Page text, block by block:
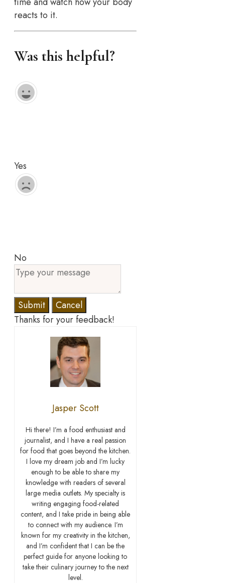
reacts to it.
Was this helpful?
Yes
No
Submit
Cancel
Thanks for your feedback!
Jasper Scott
Hi there! I’m a food enthusiast and
journalist, and I have a real passion
for food that goes beyond the kitchen.
I love my dream job and I’m lucky
enough to be able to share my
knowledge with readers of several
large media outlets. My specialty is
writing engaging food-related
content, and I take pride in being able
to connect with my audience. I’m
known for my creativity in the kitchen,
and I’m confident that I can be the
perfect guide for anyone looking to
take their culinary journey to the next
level.